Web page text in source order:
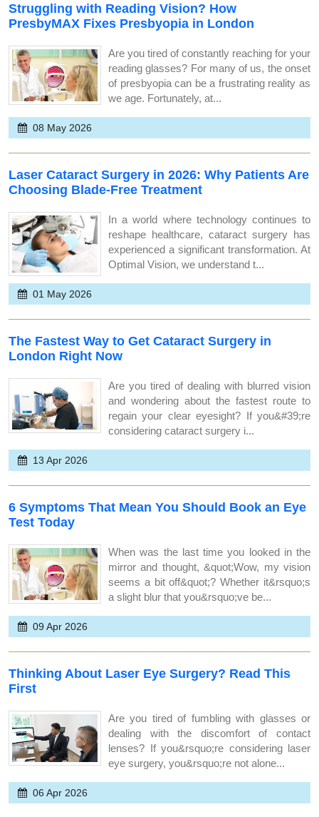
Struggling with Reading Vision? How
PresbyMAX Fixes Presbyopia in London
Are you tired of constantly reaching for your
reading glasses? For many of us, the onset
of presbyopia can be a frustrating reality as
we age. Fortunately, at...
08 May 2026
Laser Cataract Surgery in 2026: Why Patients Are
Choosing Blade-Free Treatment
In a world where technology continues to
reshape healthcare, cataract surgery has
experienced a significant transformation. At
Optimal Vision, we understand t...
01 May 2026
The Fastest Way to Get Cataract Surgery in
London Right Now
Are you tired of dealing with blurred vision
and wondering about the fastest route to
regain your clear eyesight? If you&#39;re
considering cataract surgery i...
13 Apr 2026
6 Symptoms That Mean You Should Book an Eye
Test Today
When was the last time you looked in the
mirror and thought, &quot;Wow, my vision
seems a bit off&quot;? Whether it&rsquo;s
a slight blur that you&rsquo;ve be...
09 Apr 2026
Thinking About Laser Eye Surgery? Read This
First
Are you tired of fumbling with glasses or
dealing with the discomfort of contact
lenses? If you&rsquo;re considering laser
eye surgery, you&rsquo;re not alone...
06 Apr 2026